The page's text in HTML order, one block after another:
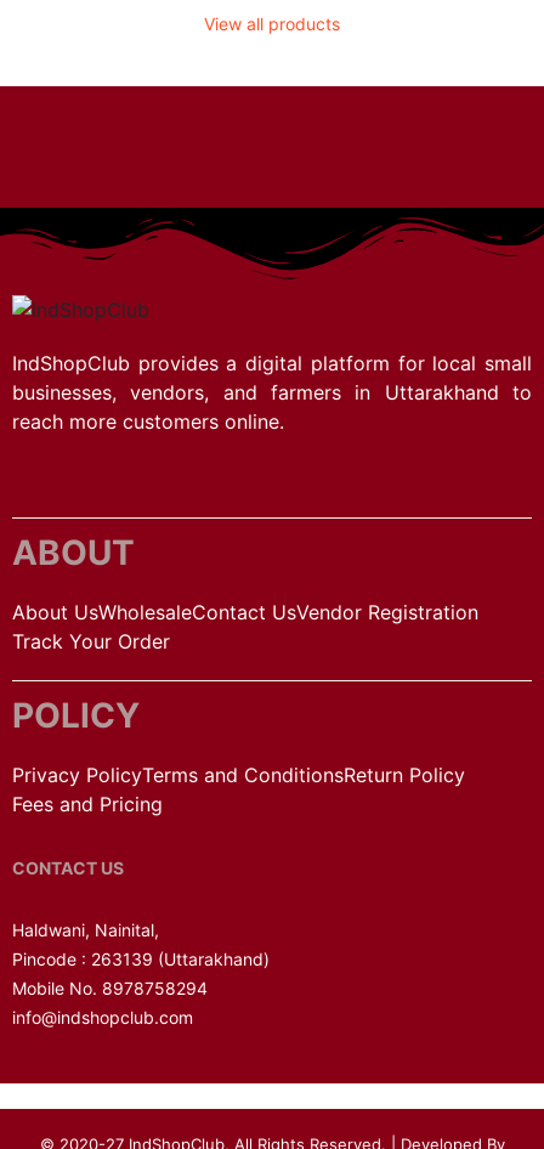
View all products
IndShopClub provides a digital platform for local small
businesses, vendors, and farmers in Uttarakhand to
reach more customers online.
ABOUT
About UsWholesaleContact UsVendor Registration
Track Your Order
POLICY
Privacy PolicyTerms and ConditionsReturn Policy
Fees and Pricing
CONTACT US
Haldwani, Nainital,
Pincode : 263139 (Uttarakhand)
Mobile No. 8978758294
info@indshopclub.com
© 2020-27 IndShopClub, All Rights Reserved. | Developed By